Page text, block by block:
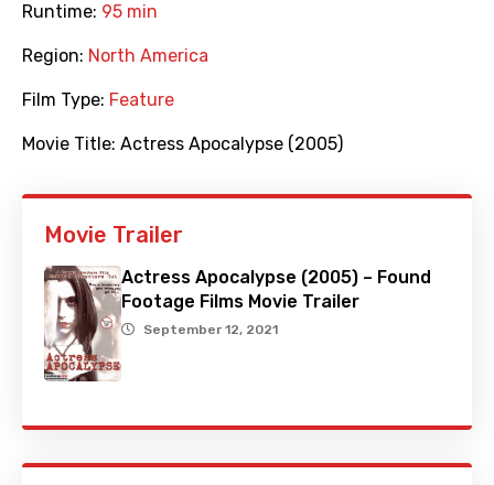
Runtime: 95 min
Region: North America
Film Type: Feature
Movie Title: Actress Apocalypse (2005)
Movie Trailer
Actress Apocalypse (2005) – Found
Footage Films Movie Trailer
September 12, 2021